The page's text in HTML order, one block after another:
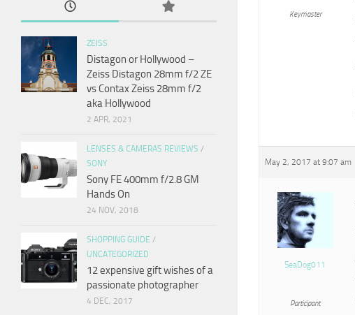
Keymaster
May 2, 2017 at 9:07 am
SeaDog011
Participant
ZEISS
Distagon or Hollywood –
Zeiss Distagon 28mm f/2 ZE
vs Contax Zeiss 28mm f/2
aka Hollywood
2 APR, 2021
LENSES & CAMERAS REVIEWS /
SONY
Sony FE 400mm f/2.8 GM
Hands On
24 NOV, 2018
SHOPPING GUIDE /
UNCATEGORIZED
12 expensive gift wishes of a
passionate photographer
4 DEC, 2017